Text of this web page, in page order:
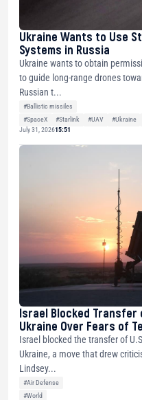
Ukraine Wants to Use
Systems in Russia
Ukraine wants to obtain
to guide long-range drones
Russian t...
#Ballistic missiles
#SpaceX
#Starlink #UAV #Ukraine
July 31, 202615:51
Israel Blocked Transfer
Ukraine Over Fears of
Israel blocked the transfer of
Ukraine, a move that drew
Lindsey...
#Air Defense
#World